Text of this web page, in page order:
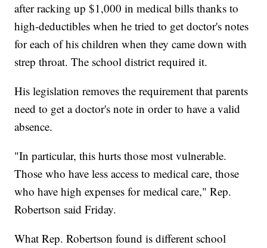
after racking up $1,000 in medical bills thanks to
high-deductibles when he tried to get doctor's notes
for each of his children when they came down with
strep throat. The school district required it.
His legislation removes the requirement that parents
need to get a doctor's note in order to have a valid
absence.
"In particular, this hurts those most vulnerable.
Those who have less access to medical care, those
who have high expenses for medical care," Rep.
Robertson said Friday.
What Rep. Robertson found is different school